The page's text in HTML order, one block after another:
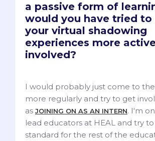
a passive form of
would you have tried to
your virtual shadowing
experiences more
involved?
I would probably just come to the
more regularly and try to get
as JOINING ON AS AN INTERN. I'm
lead educators at HEAL and try to
standard for the rest of the